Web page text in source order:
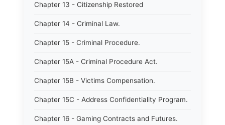
Chapter 13 - Citizenship Restored
Chapter 14 - Criminal Law.
Chapter 15 - Criminal Procedure.
Chapter 15A - Criminal Procedure Act.
Chapter 15B - Victims Compensation.
Chapter 15C - Address Confidentiality Program.
Chapter 16 - Gaming Contracts and Futures.